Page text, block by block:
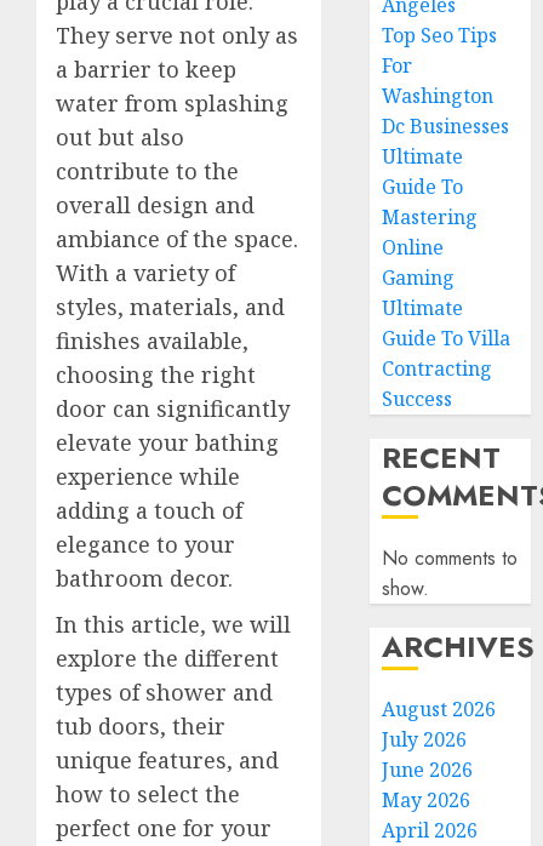
They serve not only as
a barrier to keep
water from splashing
out but also
contribute to the
overall design and
ambiance of the space.
With a variety of
styles, materials, and
finishes available,
choosing the right
door can significantly
elevate your bathing
experience while
adding a touch of
elegance to your
bathroom decor.
In this article, we will
explore the different
types of shower and
tub doors, their
unique features, and
how to select the
perfect one for your
Top Seo Tips
For
Washington
Dc Businesses
Ultimate
Guide To
Mastering
Online
Gaming
Ultimate
Guide To Villa
Contracting
Success
RECENT
No comments to
show.
ARCHIVES
August 2026
July 2026
June 2026
May 2026
April 2026